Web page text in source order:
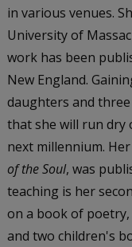
in various venues.
University of
work has been
New England.
daughters and
that she will run dry
next millennium.
of the Soul, was
teaching is her
on a book of poetry,
and two children's